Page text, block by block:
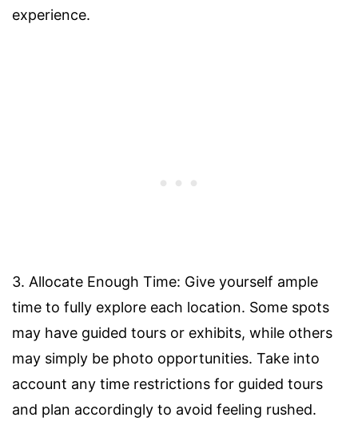
experience.
3. Allocate Enough Time: Give yourself ample
time to fully explore each location. Some spots
may have guided tours or exhibits, while others
may simply be photo opportunities. Take into
account any time restrictions for guided tours
and plan accordingly to avoid feeling rushed.